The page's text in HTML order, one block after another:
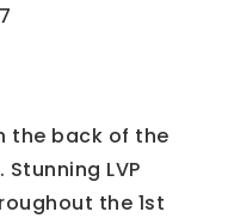
the back of the
LVP
the 1st